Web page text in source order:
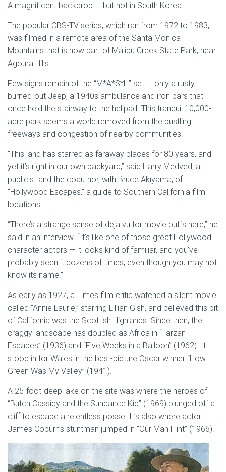
A magnificent backdrop — but not in South Korea.
The popular CBS-TV series, which ran from 1972 to 1983,
was filmed in a remote area of the Santa Monica
Mountains that is now part of Malibu Creek State Park, near
Agoura Hills.
Few signs remain of the “M*A*S*H” set — only a rusty,
burned-out Jeep, a 1940s ambulance and iron bars that
once held the stairway to the helipad. This tranquil 10,000-
acre park seems a world removed from the bustling
freeways and congestion of nearby communities.
“This land has starred as faraway places for 80 years, and
yet it’s right in our own backyard,” said Harry Medved, a
publicist and the coauthor, with Bruce Akiyama, of
“Hollywood Escapes,” a guide to Southern California film
locations.
“There’s a strange sense of deja vu for movie buffs here,” he
said in an interview. “It’s like one of those great Hollywood
character actors — it looks kind of familiar, and you’ve
probably seen it dozens of times, even though you may not
know its name.”
As early as 1927, a Times film critic watched a silent movie
called “Annie Laurie,” starring Lillian Gish, and believed this bit
of California was the Scottish Highlands. Since then, the
craggy landscape has doubled as Africa in “Tarzan
Escapes” (1936) and “Five Weeks in a Balloon” (1962). It
stood in for Wales in the best-picture Oscar winner “How
Green Was My Valley” (1941).
A 25-foot-deep lake on the site was where the heroes of
“Butch Cassidy and the Sundance Kid” (1969) plunged off a
cliff to escape a relentless posse. It’s also where actor
James Coburn’s stuntman jumped in “Our Man Flint” (1966).